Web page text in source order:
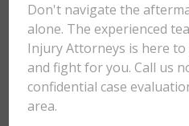
Don't navigate the
alone. The experienced
Injury Attorneys is here
and fight for you. Call us
confidential case
area.